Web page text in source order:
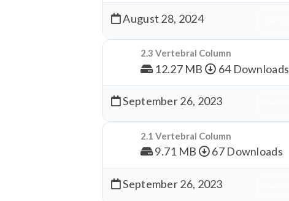
August 28, 2024
2.3 Vertebral Column
12.27 MB 64 Downloads
September 26, 2023
2.1 Vertebral Column
9.71 MB 67 Downloads
September 26, 2023